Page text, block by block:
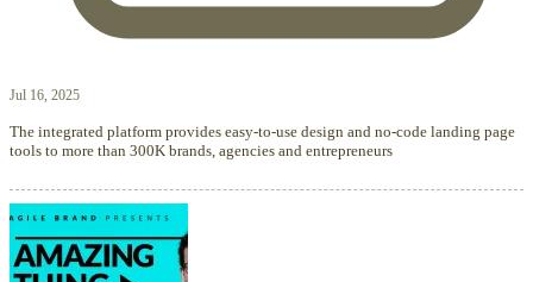
Jul 16, 2025
The integrated platform provides easy-to-use design and no-code landing page
tools to more than 300K brands, agencies and entrepreneurs